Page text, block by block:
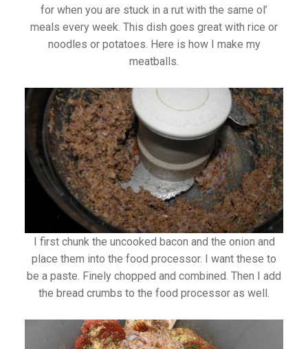
for when you are stuck in a rut with the same ol’
meals every week. This dish goes great with rice or
noodles or potatoes. Here is how I make my
meatballs.
I first chunk the uncooked bacon and the onion and
place them into the food processor. I want these to
be a paste. Finely chopped and combined. Then I add
the bread crumbs to the food processor as well.